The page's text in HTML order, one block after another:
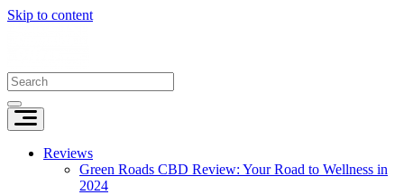
Skip to content
Reviews
Green Roads CBD Review: Your Road to Wellness in
2024